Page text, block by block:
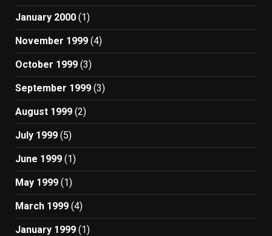
January 2000 (1)
November 1999 (4)
October 1999 (3)
September 1999 (3)
August 1999 (2)
July 1999 (5)
June 1999 (1)
May 1999 (1)
March 1999 (4)
January 1999 (1)